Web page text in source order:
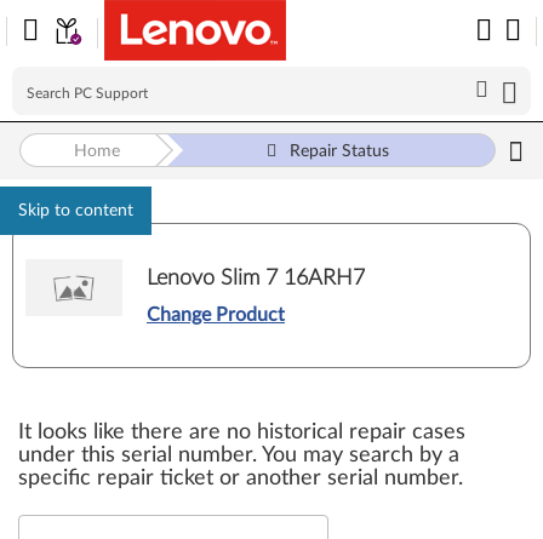
Skip to content
Home Repair Status
Lenovo Slim 7 16ARH7
Change Product
It looks like there are no historical repair cases
under this serial number. You may search by a
specific repair ticket or another serial number.